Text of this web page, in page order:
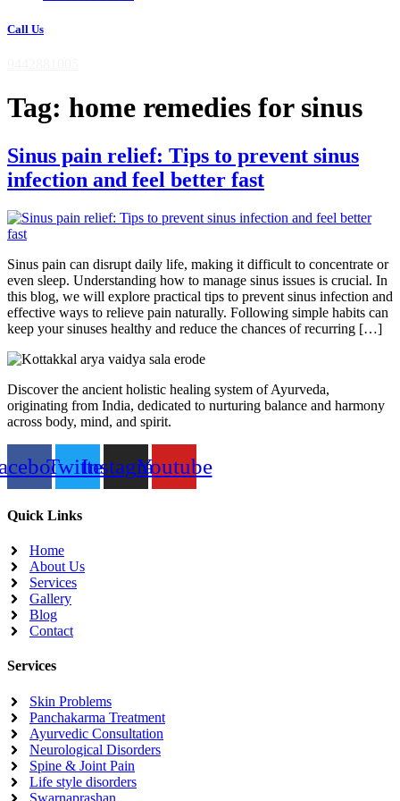
Call Us
Tag: home remedies for sinus
Sinus pain relief: Tips to prevent sinus
infection and feel better fast
Sinus pain can disrupt daily life, making it difficult to concentrate or
even sleep. Understanding how to manage sinus issues is crucial. In
this blog, we will explore practical tips to prevent sinus infection and
effective ways to relieve pain naturally. Following simple habits can
keep your sinuses healthy and reduce the chances of recurring […]
Discover the ancient holistic healing system of Ayurveda,
originating from India, dedicated to nurturing balance and harmony
across body, mind, and spirit.
TwitterInstagramYoutube
Quick Links
Home
About Us
Services
Gallery
Blog
Contact
Services
Skin Problems
Panchakarma Treatment
Ayurvedic Consultation
Neurological Disorders
Spine & Joint Pain
Life style disorders
Swarnaprashan